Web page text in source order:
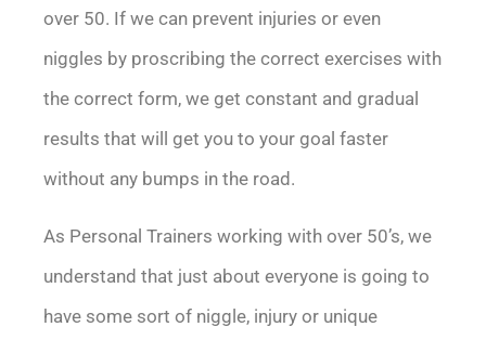
over 50. If we can prevent injuries or even
niggles by proscribing the correct exercises with
the correct form, we get constant and gradual
results that will get you to your goal faster
without any bumps in the road.
As Personal Trainers working with over 50’s, we
understand that just about everyone is going to
have some sort of niggle, injury or unique